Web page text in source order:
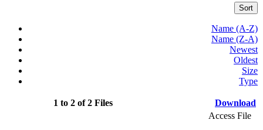
Sort
Name (A-Z)
Name (Z-A)
Newest
Oldest
Size
Type
1 to 2 of 2 Files Download
Access File